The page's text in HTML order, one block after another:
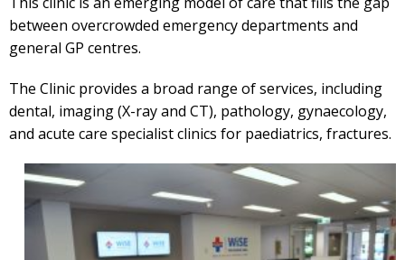
between overcrowded emergency departments and
general GP centres.
The Clinic provides a broad range of services, including
dental, imaging (X-ray and CT), pathology, gynaecology,
and acute care specialist clinics for paediatrics, fractures.